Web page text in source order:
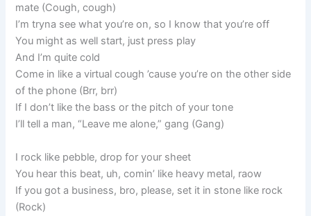
mate (Cough, cough)
I’m tryna see what you’re on, so I know that you’re off
You might as well start, just press play
And I’m quite cold
Come in like a virtual cough ’cause you’re on the other side
of the phone (Brr, brr)
If I don’t like the bass or the pitch of your tone
I’ll tell a man, “Leave me alone,” gang (Gang)
I rock like pebble, drop for your sheet
You hear this beat, uh, comin’ like heavy metal, raow
If you got a business, bro, please, set it in stone like rock
(Rock)